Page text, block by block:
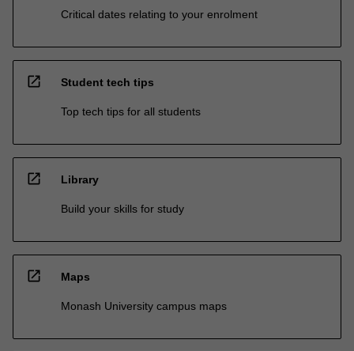
Critical dates relating to your enrolment
open_in_new Student tech tips
Top tech tips for all students
open_in_new Library
Build your skills for study
open_in_new Maps
Monash University campus maps